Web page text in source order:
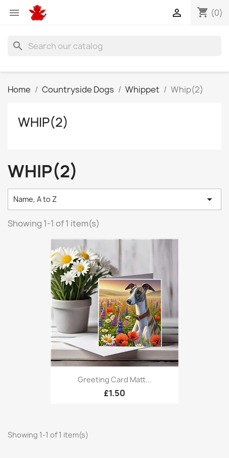
 shopping_cart (0)

search
Home Countryside Dogs Whippet Whip(2)
WHIP(2)
WHIP(2)
Name, A to Z 
Showing 1-1 of 1 item(s)
Greeting Card Matt...
£1.50
Showing 1-1 of 1 item(s)